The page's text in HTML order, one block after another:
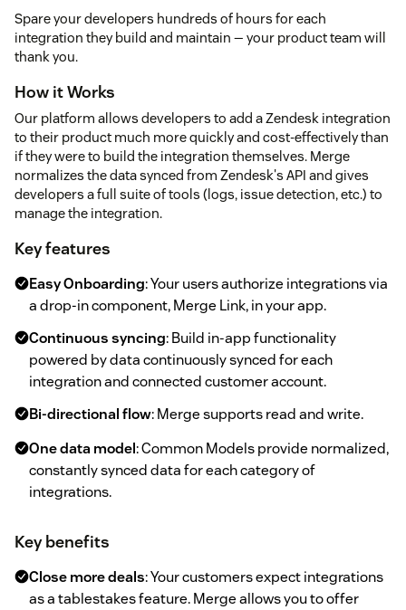
Spare your developers hundreds of hours for each
integration they build and maintain — your product team will
thank you.
How it Works
Our platform allows developers to add a Zendesk integration
to their product much more quickly and cost-effectively than
if they were to build the integration themselves. Merge
normalizes the data synced from Zendesk's API and gives
developers a full suite of tools (logs, issue detection, etc.) to
manage the integration.
Key features
Easy Onboarding: Your users authorize integrations via
a drop-in component, Merge Link, in your app.
Continuous syncing: Build in-app functionality
powered by data continuously synced for each
integration and connected customer account.
Bi-directional flow: Merge supports read and write.
One data model: Common Models provide normalized,
constantly synced data for each category of
integrations.
Key benefits
Close more deals: Your customers expect integrations
as a tablestakes feature. Merge allows you to offer